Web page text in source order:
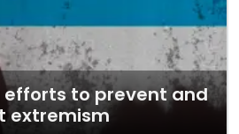
to prevent and
extremism